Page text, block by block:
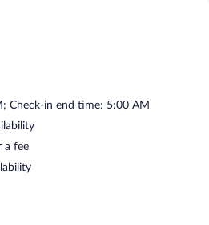
Check-in end time: 5:00 AM
a fee